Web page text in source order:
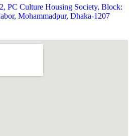
PC Culture Housing Society, Block:
Mohammadpur, Dhaka-1207